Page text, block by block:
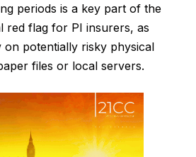
periods is a key part of the
red flag for PI insurers, as
on potentially risky physical
files or local servers.